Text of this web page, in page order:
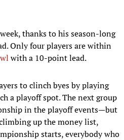
thanks to his season-long
Only four players are within
with a 10-point lead.
to clinch byes by playing
a playoff spot. The next group
in the playoff events—but
up the money list,
starts, everybody who